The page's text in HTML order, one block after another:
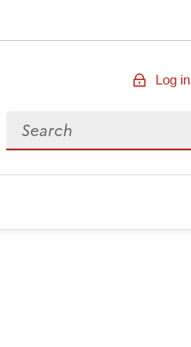
Log in
Search for data